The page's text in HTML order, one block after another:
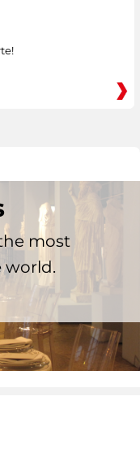
most
world.